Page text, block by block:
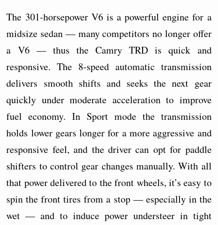
The 301-horsepower V6 is a powerful engine for a
midsize sedan — many competitors no longer offer
a V6 — thus the Camry TRD is quick and
responsive. The 8-speed automatic transmission
delivers smooth shifts and seeks the next gear
quickly under moderate acceleration to improve
fuel economy. In Sport mode the transmission
holds lower gears longer for a more aggressive and
responsive feel, and the driver can opt for paddle
shifters to control gear changes manually. With all
that power delivered to the front wheels, it’s easy to
spin the front tires from a stop — especially in the
wet — and to induce power understeer in tight